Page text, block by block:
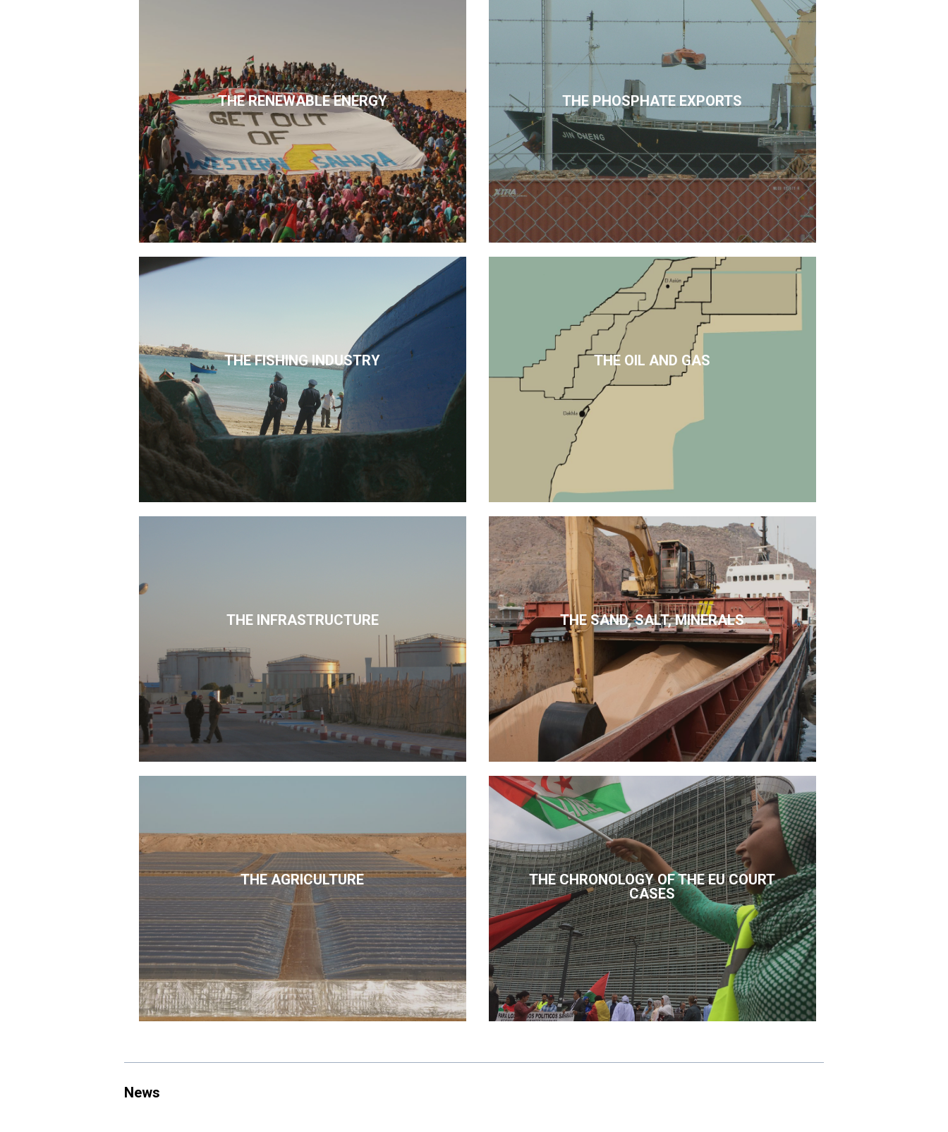
THE RENEWABLE ENERGY THE PHOSPHATE EXPORTS
THE FISHING INDUSTRY THE OIL AND GAS
THE INFRASTRUCTURE THE SAND, SALT, MINERALS
THE AGRICULTURE
THE CHRONOLOGY OF THE EU COURT
CASES
News